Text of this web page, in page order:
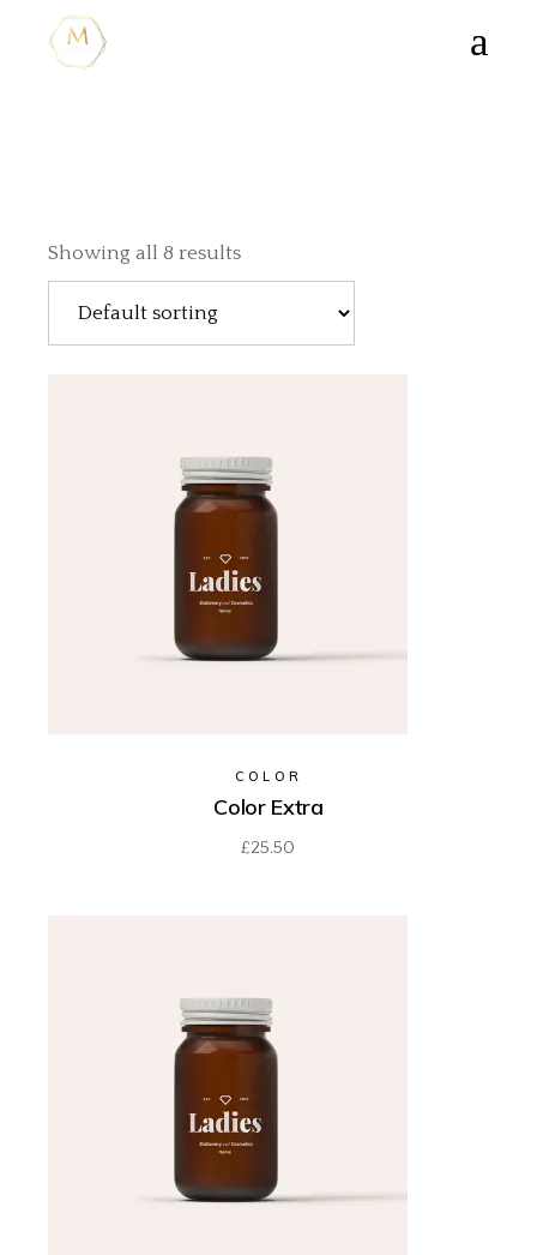
Showing all 8 results
COLOR
Color Extra
£25.50